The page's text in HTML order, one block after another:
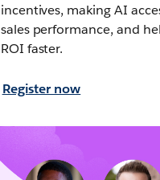
incentives, making AI
sales performance, and
ROI faster.
Register now